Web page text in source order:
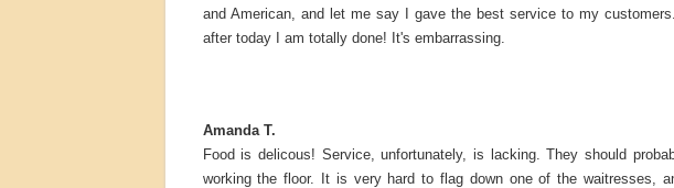
and American, and let me say I gave the best service to my
after today I am totally done! It's embarrassing.
Amanda T.
Food is delicous! Service, unfortunately, is lacking. They should
working the floor. It is very hard to flag down one of the waitresses,